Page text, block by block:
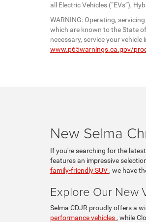
all Electric Vehicles (“EVs”),
WARNING: Operating,
which are known to the State
necessary, service your
www.p65warnings.ca.gov/
New Selma
If you're searching for the
features an impressive
family-friendly SUV , we have
Explore Our New
Selma CDJR proudly offers a
performance vehicles , while